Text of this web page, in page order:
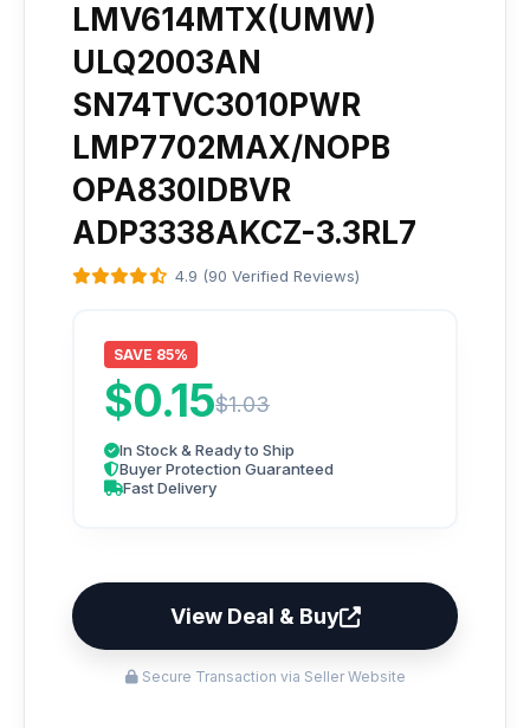
LMV614MTX(UMW)
ULQ2003AN
SN74TVC3010PWR
LMP7702MAX/NOPB
OPA830IDBVR
ADP3338AKCZ-3.3RL7
4.9 (90 Verified Reviews)
SAVE 85%
$0.15$1.03
In Stock & Ready to Ship
Buyer Protection Guaranteed
Fast Delivery
View Deal & Buy
Secure Transaction via Seller Website